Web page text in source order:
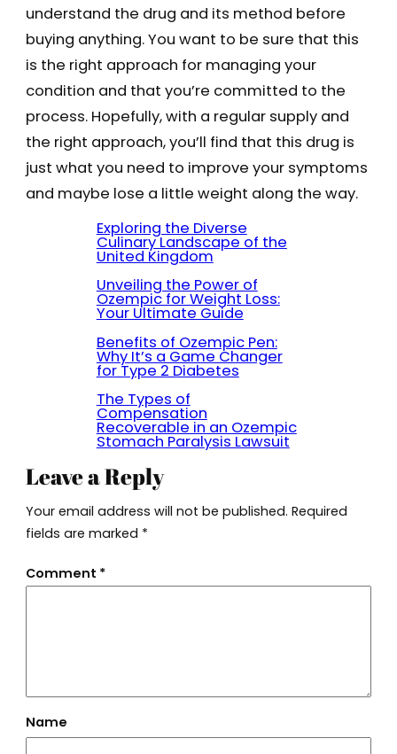
understand the drug and its method before
buying anything. You want to be sure that this
is the right approach for managing your
condition and that you’re committed to the
process. Hopefully, with a regular supply and
the right approach, you’ll find that this drug is
just what you need to improve your symptoms
and maybe lose a little weight along the way.
Exploring the Diverse
Culinary Landscape of the
United Kingdom
Unveiling the Power of
Ozempic for Weight Loss:
Your Ultimate Guide
Benefits of Ozempic Pen:
Why It’s a Game Changer
for Type 2 Diabetes
The Types of
Compensation
Recoverable in an Ozempic
Stomach Paralysis Lawsuit
Leave a Reply
Your email address will not be published. Required
fields are marked *
Comment *
Name